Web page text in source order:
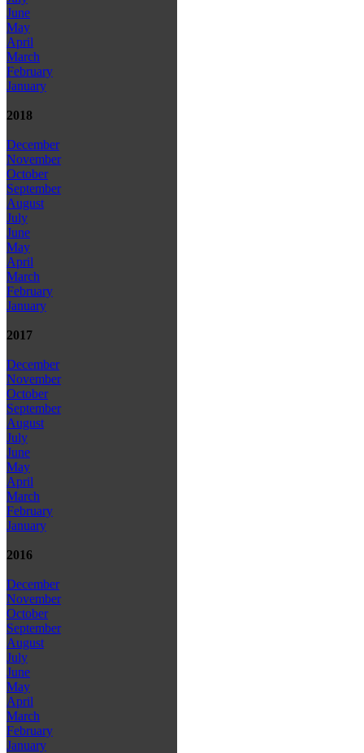
June
May
April
March
February
January
2018
December
November
October
September
August
July
June
May
April
March
February
January
2017
December
November
October
September
August
July
June
May
April
March
February
January
2016
December
November
October
September
August
July
June
May
April
March
February
January